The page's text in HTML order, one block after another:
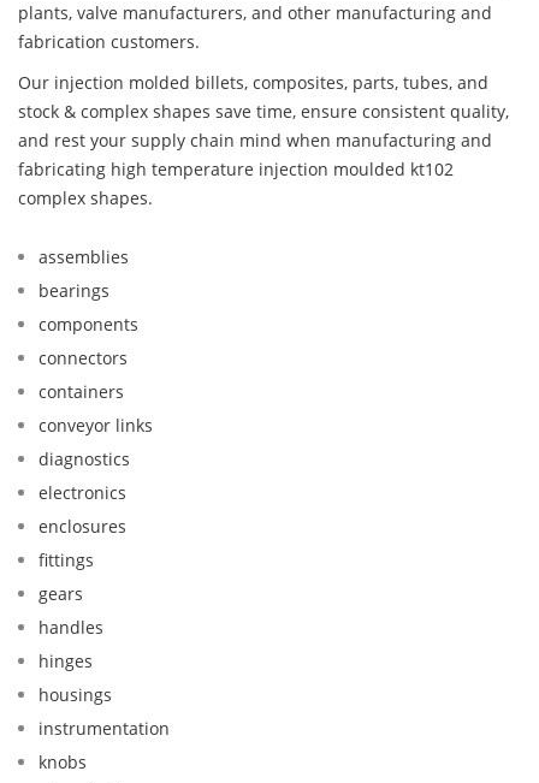
plants, valve manufacturers, and other manufacturing and
fabrication customers.
Our injection molded billets, composites, parts, tubes, and
stock & complex shapes save time, ensure consistent quality,
and rest your supply chain mind when manufacturing and
fabricating high temperature injection moulded kt102
complex shapes.
assemblies
bearings
components
connectors
containers
conveyor links
diagnostics
electronics
enclosures
fittings
gears
handles
hinges
housings
instrumentation
knobs